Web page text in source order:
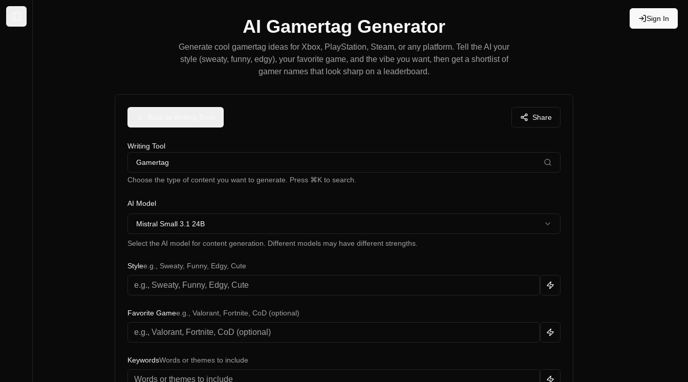
Sign In
AI Gamertag Generator
Generate cool gamertag ideas for Xbox, PlayStation, Steam, or any platform. Tell the AI your
style (sweaty, funny, edgy), your favorite game, and the vibe you want, then get a shortlist of
gamer names that look sharp on a leaderboard.
Share
Writing Tool
Gamertag
Choose the type of content you want to generate. Press ⌘K to search.
AI Model
Mistral Small 3.1 24B
Select the AI model for content generation. Different models may have different strengths.
Stylee.g., Sweaty, Funny, Edgy, Cute
Favorite Gamee.g., Valorant, Fortnite, CoD (optional)
KeywordsWords or themes to include